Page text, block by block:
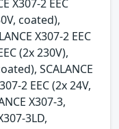
X307-2 EEC
coated),
X307-2 EEC
(2x 230V),
SCALANCE
2 EEC (2x 24V,
X307-3,
3LD,